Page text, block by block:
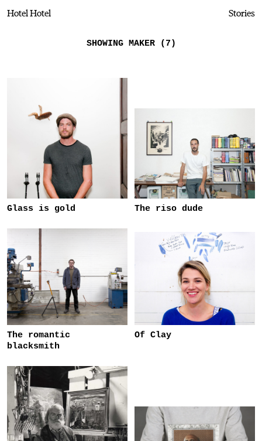
Hotel Hotel Stories
SHOWING MAKER (7)
Glass is gold The riso dude
The romantic
blacksmith
Of Clay